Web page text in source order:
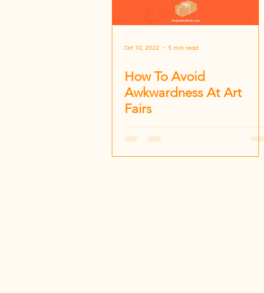
Oct 10, 2022 5 min read
How To Avoid
Awkwardness At Art
Fairs